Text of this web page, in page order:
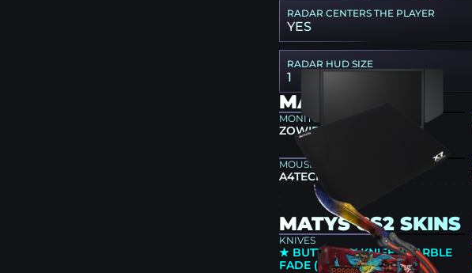
RADAR CENTERS THE PLAYER
YES
RADAR HUD SIZE
1
MATYS GEAR
MONITOR
ZOWIE XL2546K
MOUSEPAD
A4TECH X7-500MP
MATYS CS2 SKINS
KNIVES
★ BUTTERFLY KNIFE | MARBLE
FADE (FACTORY NEW)